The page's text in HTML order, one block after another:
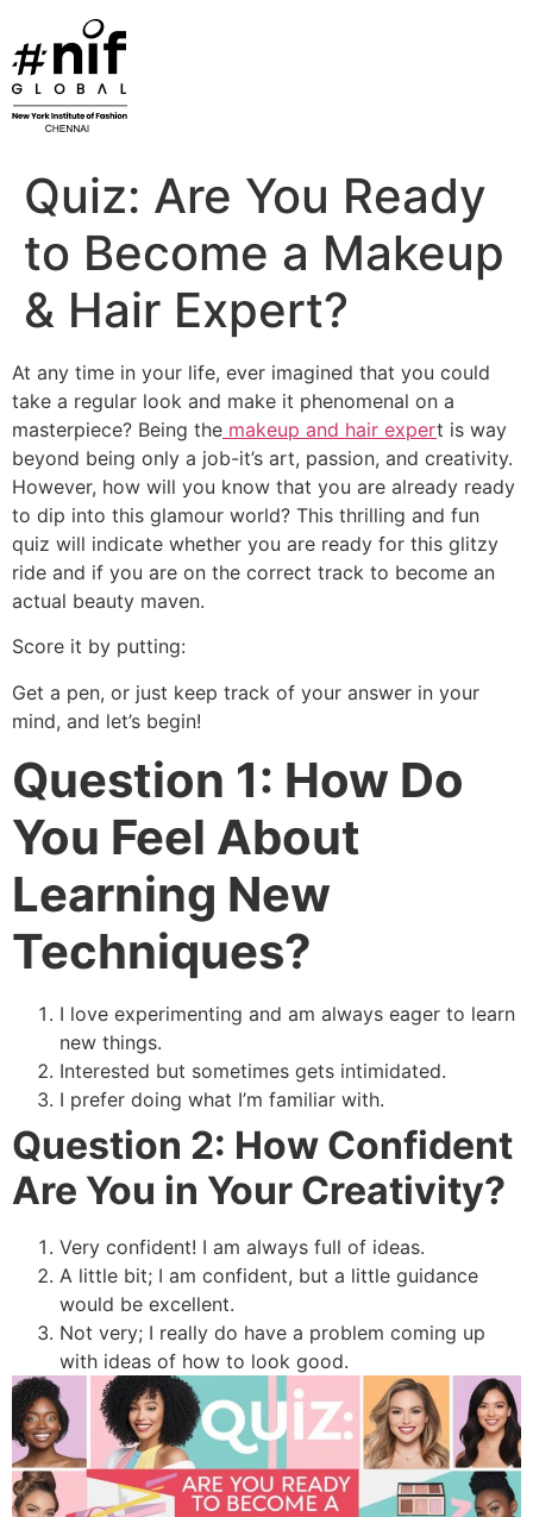
content
Quiz: Are You Ready
to Become a Makeup
& Hair Expert?
At any time in your life, ever imagined that you could
take a regular look and make it phenomenal on a
masterpiece? Being the makeup and hair expert is way
beyond being only a job-it’s art, passion, and creativity.
However, how will you know that you are already ready
to dip into this glamour world? This thrilling and fun
quiz will indicate whether you are ready for this glitzy
ride and if you are on the correct track to become an
actual beauty maven.
Score it by putting:
Get a pen, or just keep track of your answer in your
mind, and let’s begin!
Question 1: How Do
You Feel About
Learning New
Techniques?
I love experimenting and am always eager to learn
new things.
Interested but sometimes gets intimidated.
I prefer doing what I’m familiar with.
Question 2: How Confident
Are You in Your Creativity?
Very confident! I am always full of ideas.
A little bit; I am confident, but a little guidance
would be excellent.
Not very; I really do have a problem coming up
with ideas of how to look good.